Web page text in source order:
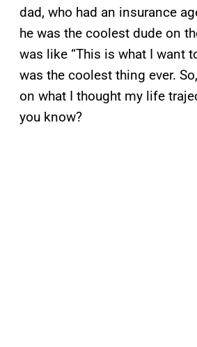
dad, who had an insurance
he was the coolest dude on
was like “This is what I want
was the coolest thing ever.
on what I thought my life
you know?